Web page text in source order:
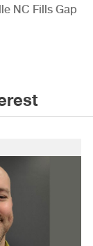
NC Fills Gap